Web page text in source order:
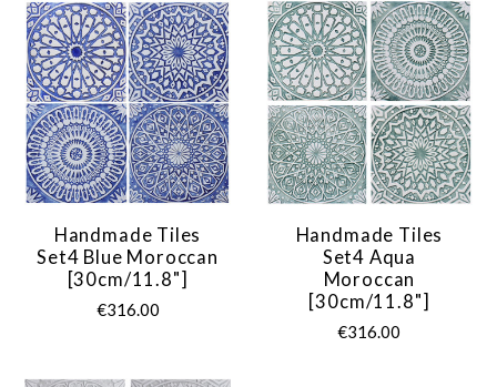
Handmade Tiles
Set4 Blue Moroccan
[30cm/11.8"]
€316.00
Handmade Tiles
Set4 Aqua
Moroccan
[30cm/11.8"]
€316.00